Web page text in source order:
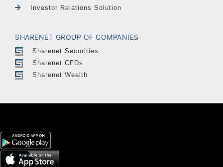
Investor Relations Solution
SHARENET GROUP OF COMPANIES
Sharenet Securities
Sharenet CFDs
Sharenet Wealth